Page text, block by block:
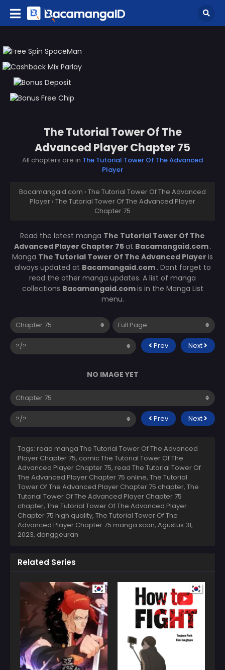
The Tutorial Tower Of The
Advanced Player Chapter 75
All chapters are in The Tutorial Tower Of The Advanced
Player
Bacamangaid.com › The Tutorial Tower Of The Advanced
Player › The Tutorial Tower Of The Advanced Player
Chapter 75
Read the latest manga The Tutorial Tower Of The
Advanced Player Chapter 75at Bacamangaid.com .
Manga The Tutorial Tower Of The Advanced Player is
always updated at Bacamangaid.com . Dont forget to
read the other manga updates. A list of manga
collections Bacamangaid.comis in the Manga List
menu.
Prev Next
NO IMAGE YET
Prev Next
Tags: read manga The Tutorial Tower Of The Advanced
Player Chapter 75, comic The Tutorial Tower Of The
Advanced Player Chapter 75, read The Tutorial Tower Of
The Advanced Player Chapter 75 online, The Tutorial
Tower Of The Advanced Player Chapter 75 chapter, The
Tutorial Tower Of The Advanced Player Chapter 75
chapter, The Tutorial Tower Of The Advanced Player
Chapter 75 high quality, The Tutorial Tower Of The
Advanced Player Chapter 75 manga scan, Agustus 31,
2023, donggeuran
Related Series